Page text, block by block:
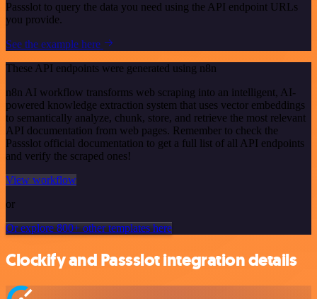
Passslot to query the data you need using the API endpoint URLs
you provide.
See the example here
These API endpoints were generated using n8n
n8n AI workflow transforms web scraping into an intelligent, AI-
powered knowledge extraction system that uses vector embeddings
to semantically analyze, chunk, store, and retrieve the most relevant
API documentation from web pages. Remember to check the
Passslot official documentation to get a full list of all API endpoints
and verify the scraped ones!
View workflow
or
Or explore 800+ other templates here
Clockify and Passslot integration details